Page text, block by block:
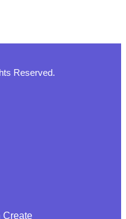
Reserved.
Create